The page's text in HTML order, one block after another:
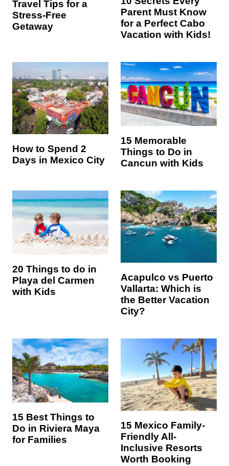
Travel Tips for a
Stress-Free
Getaway
Parent Must Know
for a Perfect Cabo
Vacation with Kids!
How to Spend 2
Days in Mexico City
15 Memorable
Things to Do in
Cancun with Kids
20 Things to do in
Playa del Carmen
with Kids
Acapulco vs Puerto
Vallarta: Which is
the Better Vacation
City?
15 Best Things to
Do in Riviera Maya
for Families
15 Mexico Family-
Friendly All-
Inclusive Resorts
Worth Booking